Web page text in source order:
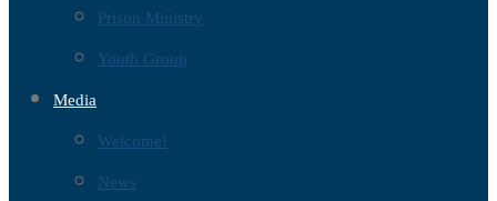
Prison Ministry
Youth Group
Media
Welcome!
News